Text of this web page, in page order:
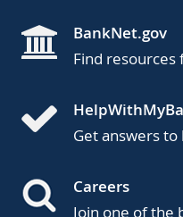
BankNet.gov
Find resources
Get answers
Careers
Join one of the